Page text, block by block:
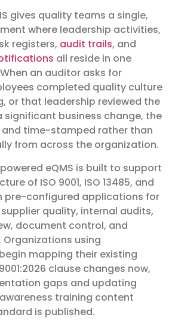
gives quality teams a single,
where leadership activities,
registers, audit trails, and
all reside in one
an auditor asks for
completed quality culture
or that leadership reviewed the
significant business change, the
time-stamped rather than
from across the organization.
eQMS is built to support
of ISO 9001, ISO 13485, and
pre-configured applications for
quality, internal audits,
document control, and
using
mapping their existing
clause changes now,
gaps and updating
training content
is published.